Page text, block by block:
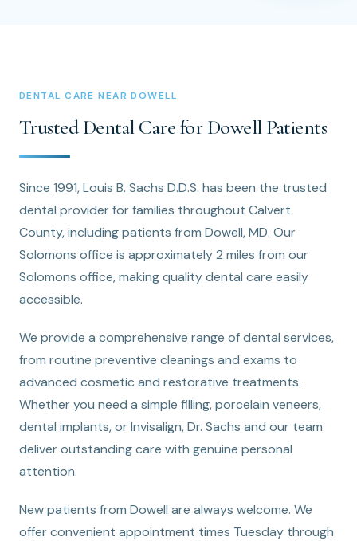
DENTAL CARE NEAR DOWELL
Trusted Dental Care for Dowell Patients
Since 1991, Louis B. Sachs D.D.S. has been the trusted
dental provider for families throughout Calvert
County, including patients from Dowell, MD. Our
Solomons office is approximately 2 miles from our
Solomons office, making quality dental care easily
accessible.
We provide a comprehensive range of dental services,
from routine preventive cleanings and exams to
advanced cosmetic and restorative treatments.
Whether you need a simple filling, porcelain veneers,
dental implants, or Invisalign, Dr. Sachs and our team
deliver outstanding care with genuine personal
attention.
New patients from Dowell are always welcome. We
offer convenient appointment times Tuesday through